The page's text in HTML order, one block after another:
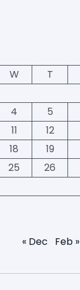
W T
4 5
11 12
18 19
25 26
« Dec Feb »